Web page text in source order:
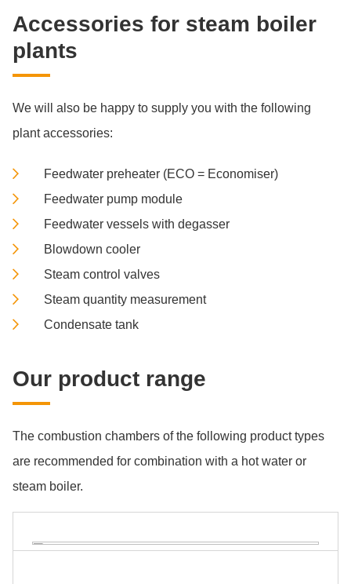
Ac­cess­ories for steam boi­ler
plants
We will also be happy to supply you with the following
plant accessories:
Feedwater preheater (ECO = Economiser)
Feedwater pump module
Feedwater vessels with degasser
Blowdown cooler
Steam control valves
Steam quantity measurement
Condensate tank
Our pro­duct ran­ge
The combustion chambers of the following product types
are recommended for combination with a hot water or
steam boiler.